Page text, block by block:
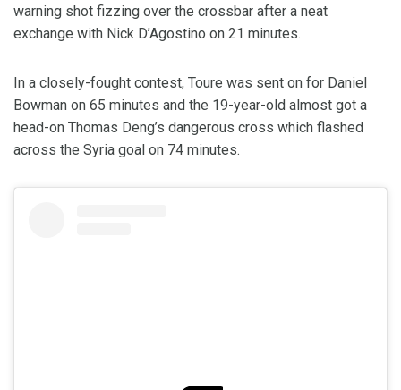
warning shot fizzing over the crossbar after a neat
exchange with Nick D’Agostino on 21 minutes.
In a closely-fought contest, Toure was sent on for Daniel
Bowman on 65 minutes and the 19-year-old almost got a
head-on Thomas Deng’s dangerous cross which flashed
across the Syria goal on 74 minutes.